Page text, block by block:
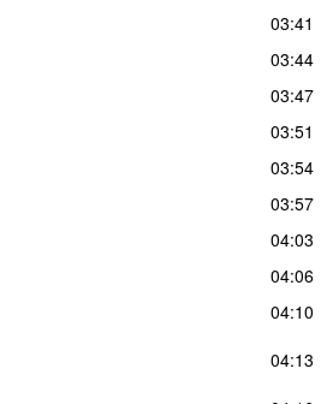
03:41
03:44
03:47
03:51
03:54
03:57
04:03
04:06
04:10
04:13